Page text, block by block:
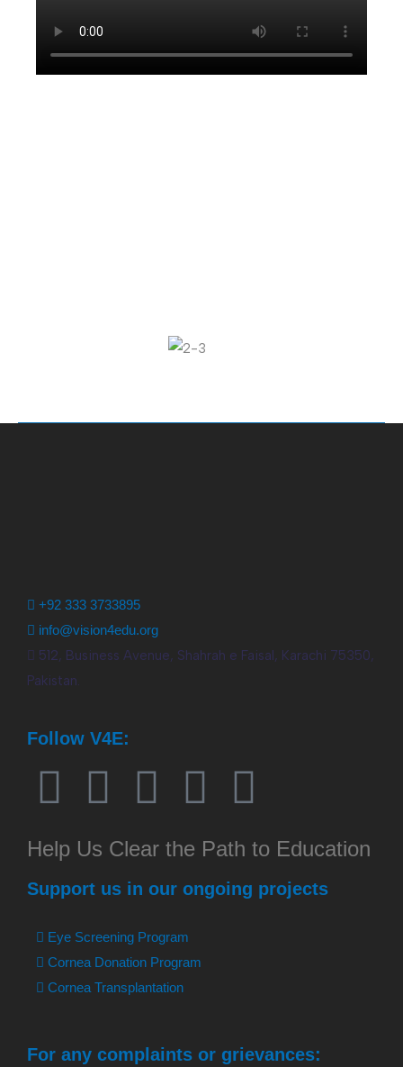
+92 333 3733895
info@vision4edu.org
512, Business Avenue, Shahrah e Faisal, Karachi 75350,
Pakistan.
Follow V4E:
Help Us Clear the Path to Education
Support us in our ongoing projects
Eye Screening Program
Cornea Donation Program
Cornea Transplantation
For any complaints or grievances: